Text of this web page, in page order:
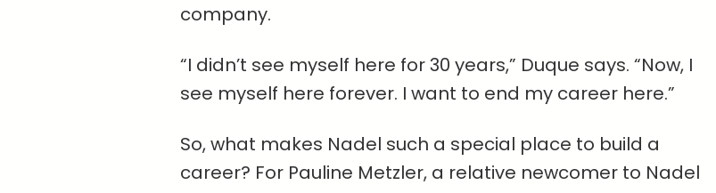
company.
“I didn’t see myself here for 30 years,” Duque says. “Now, I
see myself here forever. I want to end my career here.”
So, what makes Nadel such a special place to build a
career? For Pauline Metzler, a relative newcomer to Nadel